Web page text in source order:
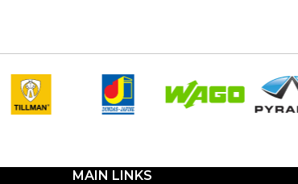
MAIN LINKS